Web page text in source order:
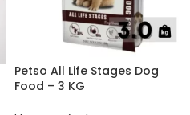
Petso All Life Stages Dog
Food – 3 KG